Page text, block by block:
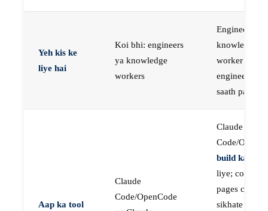
Yeh kis ke
liye hai
Koi bhi: engineers
ya knowledge
workers
Engineers, ya
knowledge
worker jo
engineer ke
saath paired
Aap ka tool
Claude
Code/OpenCode
Claude
Code/
build karne
liye; course
pages
sikhate hain